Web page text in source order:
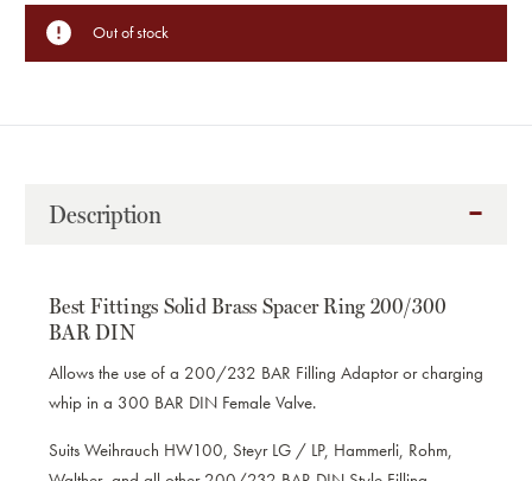
Out of stock
Description
Best Fittings Solid Brass Spacer Ring 200/300
BAR DIN
Allows the use of a 200/232 BAR Filling Adaptor or charging
whip in a 300 BAR DIN Female Valve.
Suits Weihrauch HW100, Steyr LG / LP, Hammerli, Rohm,